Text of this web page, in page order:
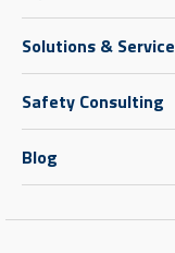
Solutions &
Safety Consulting
Blog